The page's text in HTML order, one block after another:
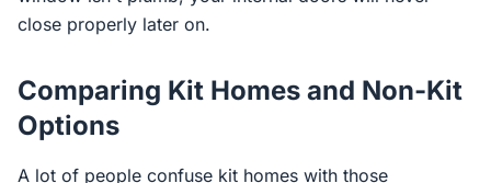
close properly later on.
Comparing Kit Homes and Non-Kit
Options
A lot of people confuse kit homes with those